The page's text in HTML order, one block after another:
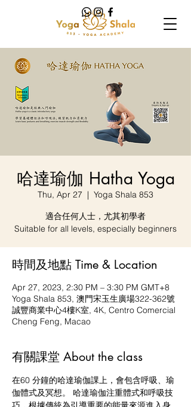
哈達瑜伽 Hatha Yoga
Thu, Apr 27
  |
Yoga Shala 853
適合任何人士，尤其初學者
Suitable for all levels, especially beginners
時間及地點 Time & Location
Apr 27, 2023, 2:30 PM – 3:30 PM GMT+8
Yoga Shala 853, 澳門宋玉生廣場322-362號
誠豐商業中心4樓K室, 4K, Centro Comercial
Cheng Feng, Macao
有關課堂 About the class
在60 分鐘的哈達瑜伽課上，會包含呼吸、瑜
伽體式及冥想。 哈達瑜伽注重體式和呼吸技